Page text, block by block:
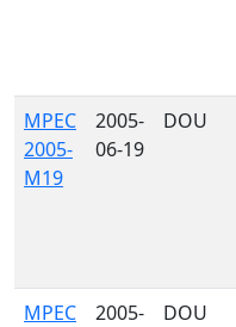
MPEC
2005-
M19
2005-
06-19
DOU
MPEC
2005-
DOU